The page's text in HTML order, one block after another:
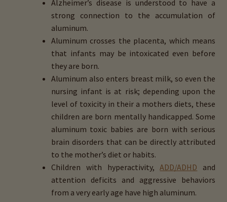
Alzheimer’s disease is understood to have a
strong connection to the accumulation of
aluminum.
Aluminum crosses the placenta, which means
that infants may be intoxicated even before
they are born.
Aluminum also enters breast milk, so even the
nursing infant is at risk; depending upon the
level of toxicity in their a mothers diets, these
children are born mentally handicapped. Some
aluminum toxic babies are born with serious
brain disorders that can be directly attributed
to the mother’s diet or habits.
Children with hyperactivity,ADD/ADHD and
attention deficits and aggressive behaviors
from a very early age have high aluminum.